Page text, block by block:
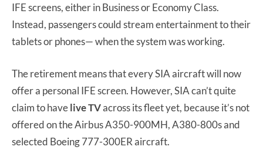
IFE screens, either in Business or Economy Class.
Instead, passengers could stream entertainment to their
tablets or phones— when the system was working.
The retirement means that every SIA aircraft will now
offer a personal IFE screen. However, SIA can’t quite
claim to havelive TVacross its fleet yet, because it’s not
offered on the Airbus A350-900MH, A380-800s and
selected Boeing 777-300ER aircraft.